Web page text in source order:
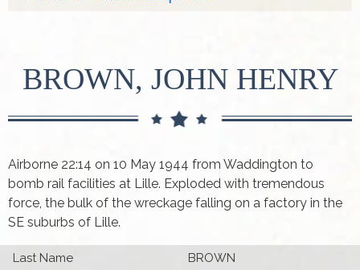
BROWN, JOHN HENRY
Airborne 22:14 on 10 May 1944 from Waddington to
bomb rail facilities at Lille. Exploded with tremendous
force, the bulk of the wreckage falling on a factory in the
SE suburbs of Lille.
Last Name
BROWN